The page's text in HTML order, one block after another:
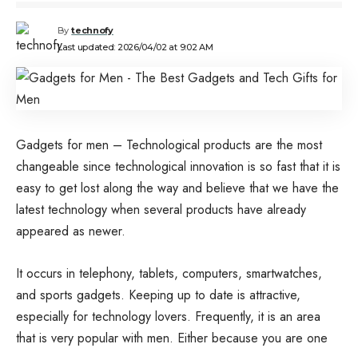
Last updated: 2026/04/02 at 9:02 AM
By technofy
Gadgets for men – Technological products are the most
changeable since technological innovation is so fast that it is
easy to get lost along the way and believe that we have the
latest technology when several products have already
appeared as newer.
It occurs in telephony, tablets, computers, smartwatches,
and sports gadgets. Keeping up to date is attractive,
especially for technology lovers. Frequently, it is an area
that is very popular with men. Either because you are one